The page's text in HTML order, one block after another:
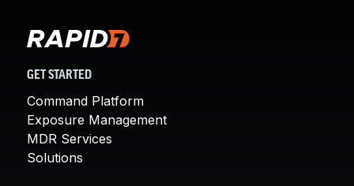
GET STARTED
Command Platform
Exposure Management
MDR Services
Solutions